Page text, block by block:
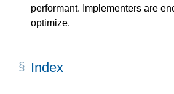
performant. Implementers are
optimize.
Index